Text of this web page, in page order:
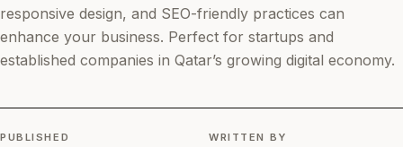
responsive design, and SEO-friendly practices can
enhance your business. Perfect for startups and
established companies in Qatar’s growing digital economy.
PUBLISHED WRITTEN BY